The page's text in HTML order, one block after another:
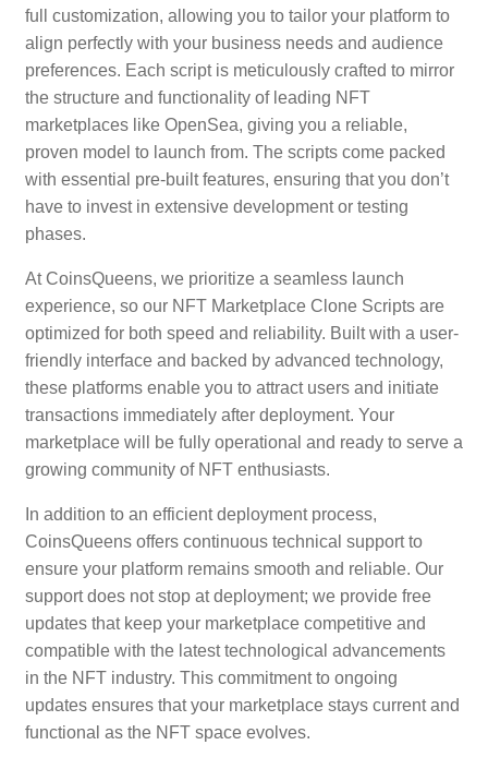
full customization, allowing you to tailor your platform to
align perfectly with your business needs and audience
preferences. Each script is meticulously crafted to mirror
the structure and functionality of leading NFT
marketplaces like OpenSea, giving you a reliable,
proven model to launch from. The scripts come packed
with essential pre-built features, ensuring that you don’t
have to invest in extensive development or testing
phases.
At CoinsQueens, we prioritize a seamless launch
experience, so our NFT Marketplace Clone Scripts are
optimized for both speed and reliability. Built with a user-
friendly interface and backed by advanced technology,
these platforms enable you to attract users and initiate
transactions immediately after deployment. Your
marketplace will be fully operational and ready to serve a
growing community of NFT enthusiasts.
In addition to an efficient deployment process,
CoinsQueens offers continuous technical support to
ensure your platform remains smooth and reliable. Our
support does not stop at deployment; we provide free
updates that keep your marketplace competitive and
compatible with the latest technological advancements
in the NFT industry. This commitment to ongoing
updates ensures that your marketplace stays current and
functional as the NFT space evolves.